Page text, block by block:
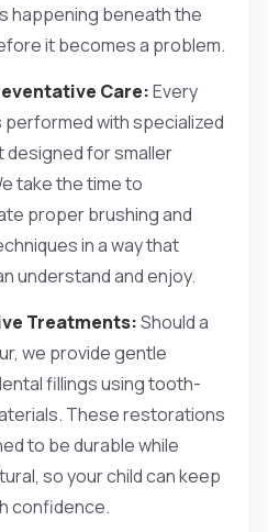
happening beneath the
it becomes a problem.
Care:Every
performed with specialized
designed for smaller
take the time to
proper brushing and
in a way that
understand and enjoy.
Treatments:Should a
we provide gentle
fillings using tooth-
These restorations
to be durable while
so your child can keep
confidence.